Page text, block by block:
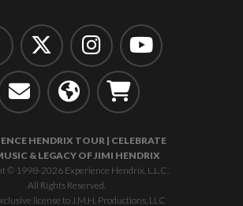
HENDRIX TOUR | CELEBRATE
& LEGACY OF JIMI HENDRIX
© 1998-2026 Experience Hendrix, L.L.C.
All Rights Reserved.
license to J.M.H. Productions, LLC